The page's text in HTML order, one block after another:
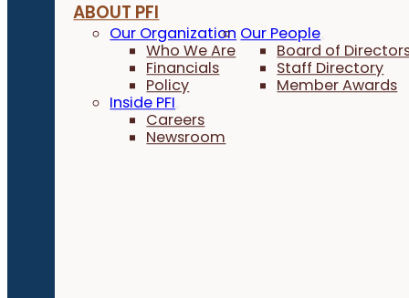
ABOUT PFI
Our Organization
Who We Are
Financials
Policy
Our People
Board of
Staff Directory
Member Awards
Inside PFI
Careers
Newsroom